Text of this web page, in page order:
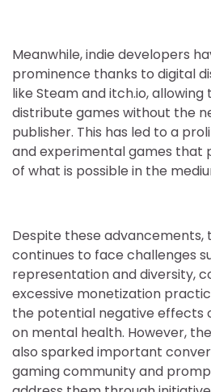
Meanwhile, indie developers
prominence thanks to digital
like Steam and itch.io,
distribute games without the
publisher. This has led to a
and experimental games that
of what is possible in the
Despite these advancements,
continues to face challenges
representation and diversity,
excessive monetization
the potential negative effects
on mental health. However,
also sparked important
gaming community and